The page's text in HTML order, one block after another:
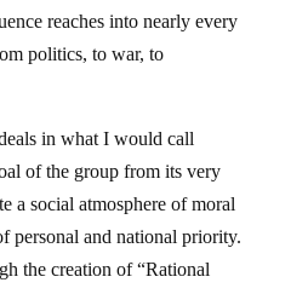
reaches into nearly every
politics, to war, to
in what I would call
of the group from its very
a social atmosphere of moral
personal and national priority.
the creation of “Rational